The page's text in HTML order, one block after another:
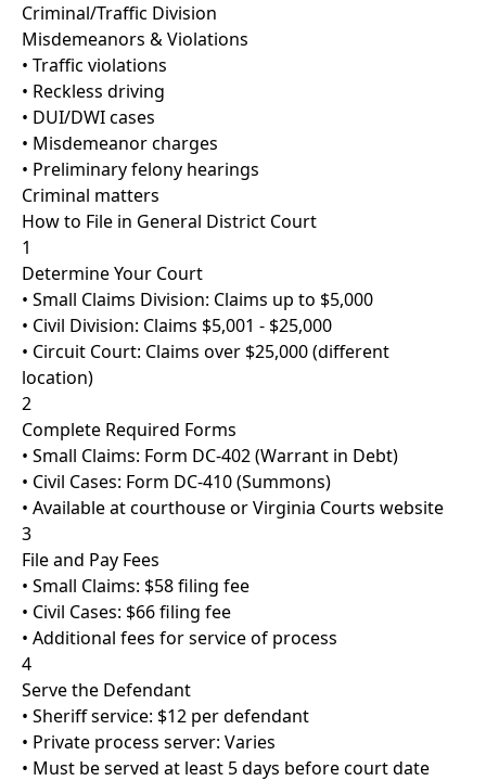
Criminal/Traffic Division
Misdemeanors & Violations
• Traffic violations
• Reckless driving
• DUI/DWI cases
• Misdemeanor charges
• Preliminary felony hearings
Criminal matters
How to File in General District Court
1
Determine Your Court
• Small Claims Division: Claims up to $5,000
• Civil Division: Claims $5,001 - $25,000
• Circuit Court: Claims over $25,000 (different
location)
2
Complete Required Forms
• Small Claims: Form DC-402 (Warrant in Debt)
• Civil Cases: Form DC-410 (Summons)
• Available at courthouse or Virginia Courts website
3
File and Pay Fees
• Small Claims: $58 filing fee
• Civil Cases: $66 filing fee
• Additional fees for service of process
4
Serve the Defendant
• Sheriff service: $12 per defendant
• Private process server: Varies
• Must be served at least 5 days before court date